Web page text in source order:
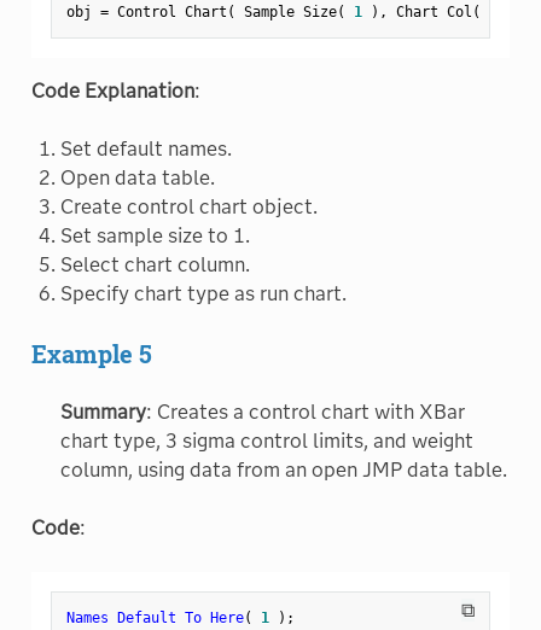
obj = Control Chart ( Sample Size( 1 ) , Chart Col (
Code Explanation:
Set default names.
Open data table.
Create control chart object.
Set sample size to 1.
Select chart column.
Specify chart type as run chart.
Example 5
Summary: Creates a control chart with XBar
chart type, 3 sigma control limits, and weight
column, using data from an open JMP data table.
Code:
⧉
Names Default To Here( 1 ) ;